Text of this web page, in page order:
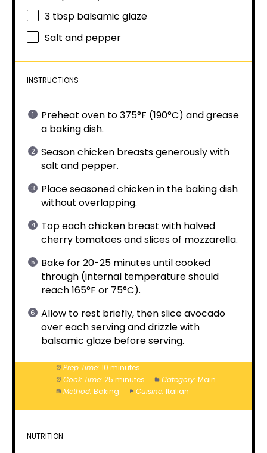
3 tbsp balsamic glaze
Salt and pepper
INSTRUCTIONS
Preheat oven to 375°F (190°C) and grease
a baking dish.
Season chicken breasts generously with
salt and pepper.
Place seasoned chicken in the baking dish
without overlapping.
Top each chicken breast with halved
cherry tomatoes and slices of mozzarella.
Bake for 20-25 minutes until cooked
through (internal temperature should
reach 165°F or 75°C).
Allow to rest briefly, then slice avocado
over each serving and drizzle with
balsamic glaze before serving.
Prep Time: 10 minutes
Cook Time: 25 minutes Category: Main
Method: Baking Cuisine: Italian
NUTRITION